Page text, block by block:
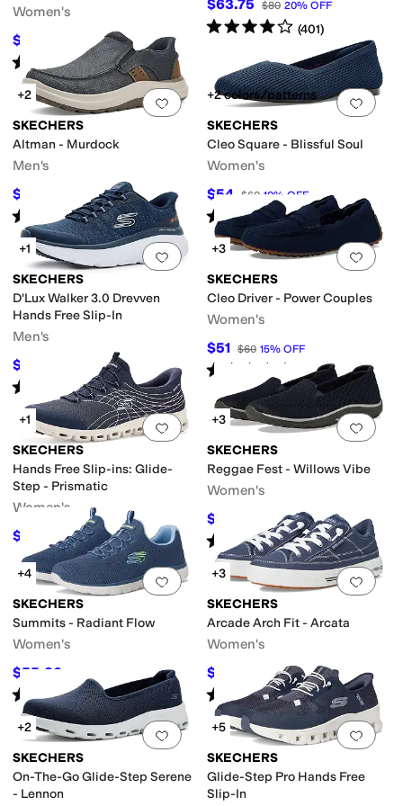
Women's
$63.79 21%OFF
Rated starsout of 5
(81)
$63.75 $80 20% OFF
Rated4starsout of 5
(401)
Add to favorites.0 people have
+2
SKECHERS
Altman - Murdock
Men's
$54.22 23%OFF
Rated starsout of 5
(27)
Add
+2 colors/patterns
SKECHERS
Cleo Square - Blissful Soul
Women's
$54 $60 10% OFF
Rated5starsout of 5
(26
Add to favorites.0 people have
+1
SKECHERS
D'Lux Walker 3.0 Drevven
Hands Free Slip-In
Men's
$89.99 10%OFF
Rated starsout of 5
(19)
Add
+3
SKECHERS
Cleo Driver - Power Couples
Women's
$51 $60 15% OFF
Rated 5 starsout of 5
33)
Add to favorites.0 people have
+1
SKECHERS
Hands Free Slip-ins: Glide-
Step - Prismatic
Women's
$62.96 $83.95 25%OFF
Add
+3
SKECHERS
Reggae Fest - Willows Vibe
Women's
$51.99 22%OFF
Rated4starsout of 5
(68)
Add to favorites 0 people have
+4
SKECHERS
Summits - Radiant Flow
Women's
$55.80
Rated 5starsout of 5
(32)
Add
+3
SKECHERS
Arcade Arch Fit - Arcata
Women's
$55.53 $75 26%OFF
Rated 5starsout of 5
(1469)
Add to favorites .0 people have
+2
SKECHERS
On-The-Go Glide-Step Serene
- Lennon
Add
+5
SKECHERS
Glide-Step Pro Hands Free
Slip-In